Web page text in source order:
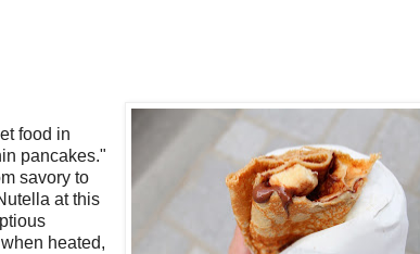
food in
pancakes."
savory to
at this
heated,